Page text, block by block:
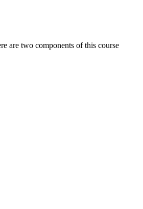
are two components of this course